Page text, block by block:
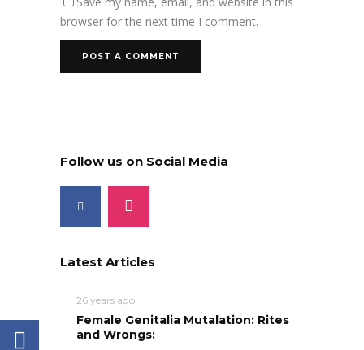
browser for the next time I comment.
Follow us on Social Media
Latest Articles
26 years ago
Female Genitalia Mutalation: Rites
and Wrongs: